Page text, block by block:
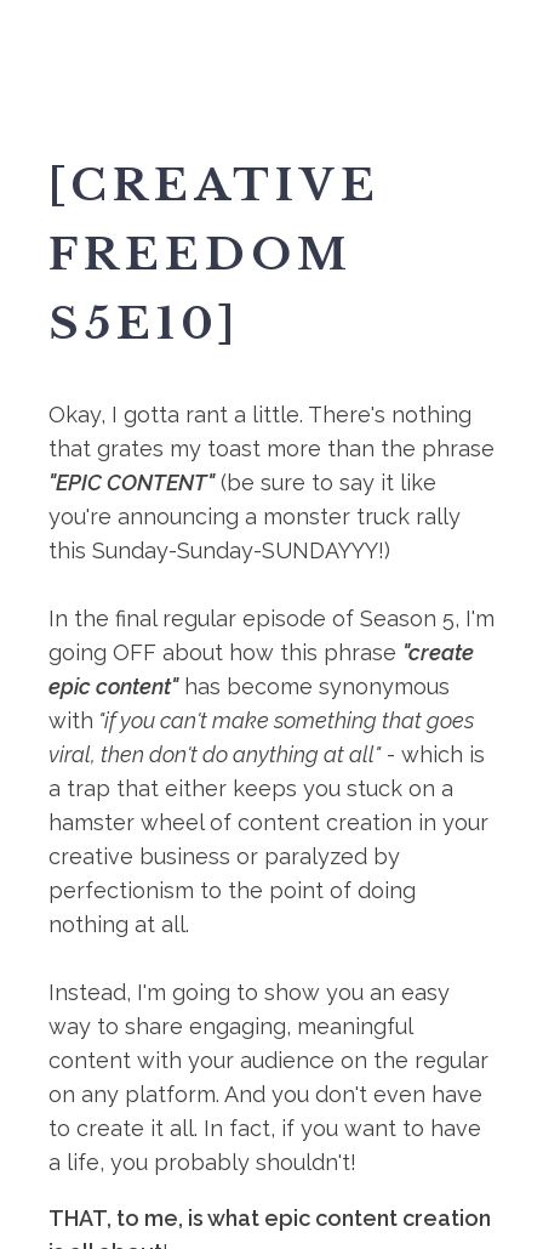
[CREATIVE
FREEDOM
S5E10]
Okay, I gotta rant a little.⁠ There's nothing
that grates my toast more than the phrase
"EPIC CONTENT"(be sure to say it like
you're announcing a monster truck rally
this Sunday-Sunday-SUNDAYYY!⁠)
In the final regular episode of Season 5, I'm
going OFF about how this phrase "create
epic content"has become synonymous
with "if you can't make something that goes
viral, then don't do anything at all"- which is
a trap that either keeps you stuck on a
hamster wheel of content creation in your
creative business or paralyzed by
perfectionism to the point of doing
nothing at all.⁠
Instead, I'm going to show you an easy
way to share engaging, meaningful
content with your audience on the regular
on any platform. And you don't even have
to create it all. In fact, if you want to have
a life, you probably shouldn't!⁠
THAT, to me, is what epic content creation